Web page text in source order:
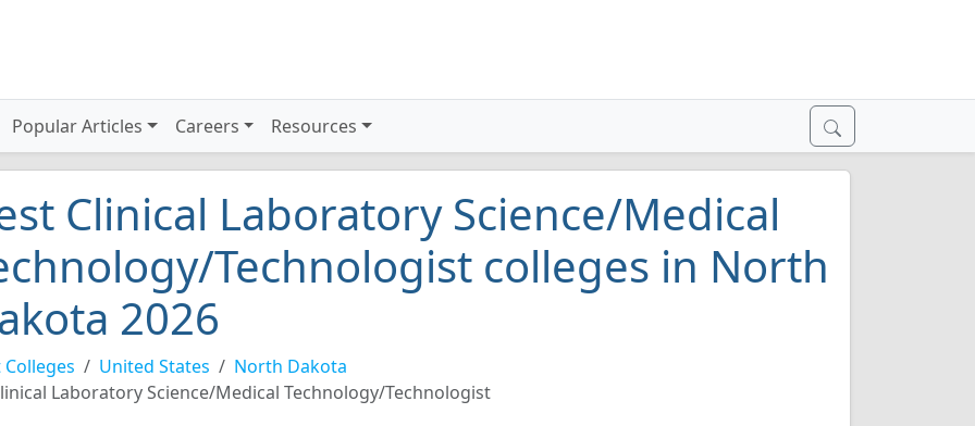
Popular Articles Careers Resources
Clinical Laboratory Science/Medical
Technologist colleges in North
2026
Colleges United States
North Dakota
Laboratory Science/Medical Technology/Technologist